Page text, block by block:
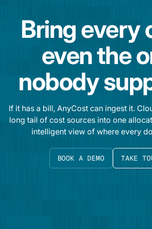
Bring every
even the
nobody
If it has a bill, AnyCost can ingest it.
long tail of cost sources into one
intelligent view of where every
BOOK A DEMO TAKE